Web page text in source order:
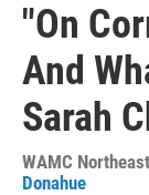
"On
And
Sarah
WAMC
Donahue